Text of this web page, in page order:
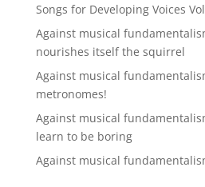
Songs for Developing Voices
Against musical
nourishes itself the squirrel
Against musical
metronomes!
Against musical
learn to be boring
Against musical